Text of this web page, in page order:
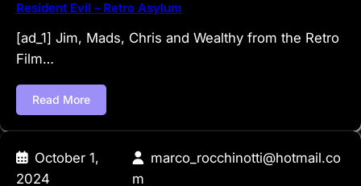
Resident Evil – Retro Asylum
[ad_1] Jim, Mads, Chris and Wealthy from the Retro
Film…
Read More
October 1,
2024
marco_rocchinotti@hotmail.co
m